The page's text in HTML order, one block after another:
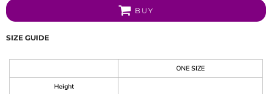
BUY
SIZE GUIDE
ONE SIZE
Height